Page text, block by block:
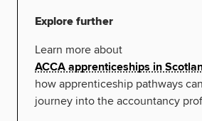
Explore further
Learn more about
ACCA apprenticeships in
how apprenticeship pathways
journey into the accountancy